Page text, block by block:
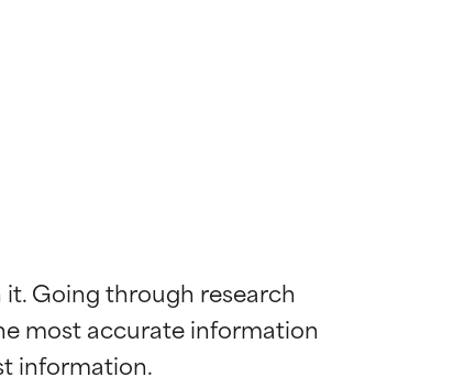
Going through research
most accurate information
skin
skin